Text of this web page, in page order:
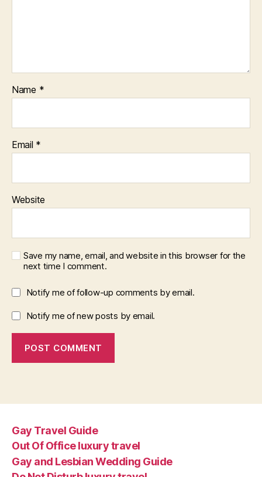
Name *
Email *
Website
Save my name, email, and website in this browser for the
next time I comment.
Notify me of follow-up comments by email.
Notify me of new posts by email.
Gay Travel Guide
Out Of Office luxury travel
Gay and Lesbian Wedding Guide